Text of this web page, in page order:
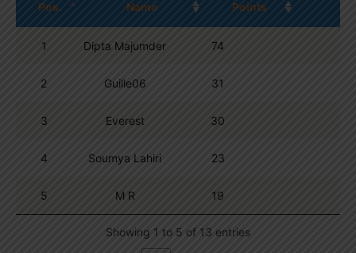
Pos. Name Points
1 Dipta Majumder 74
2 Guille06 31
3 Everest 30
4 Soumya Lahiri 23
5 M R 19
Showing 1 to 5 of 13 entries